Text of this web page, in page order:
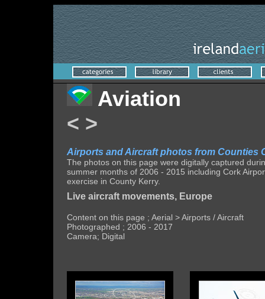
Aviation
< >
Airports and Aircraft photos from Counties
The photos on this page were digitally captured
summer months of 2006 - 2015 including Cork
exercise in County Kerry.
Live aircraft movements, Europe
Content on this page ; Aerial > Airports / Aircraft
Photographed ; 2006 - 2017
Camera; Digital